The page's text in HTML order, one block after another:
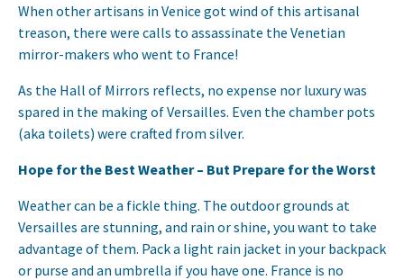
When other artisans in Venice got wind of this artisanal
treason, there were calls to assassinate the Venetian
mirror-makers who went to France!
As the Hall of Mirrors reflects, no expense nor luxury was
spared in the making of Versailles. Even the chamber pots
(aka toilets) were crafted from silver.
Hope for the Best Weather – But Prepare for the Worst
Weather can be a fickle thing. The outdoor grounds at
Versailles are stunning, and rain or shine, you want to take
advantage of them. Pack a light rain jacket in your backpack
or purse and an umbrella if you have one. France is no